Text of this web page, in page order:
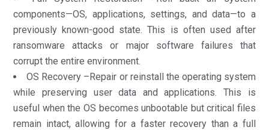
components—OS, applications, settings, and data—to a
previously known-good state. This is often used after
ransomware attacks or major software failures that
corrupt the entire environment.
OS Recovery –Repair or reinstall the operating system
while preserving user data and applications. This is
useful when the OS becomes unbootable but critical files
remain intact, allowing for a faster recovery than a full